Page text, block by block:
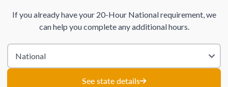
If you already have your 20-Hour National requirement, we
can help you complete any additional hours.
See state details